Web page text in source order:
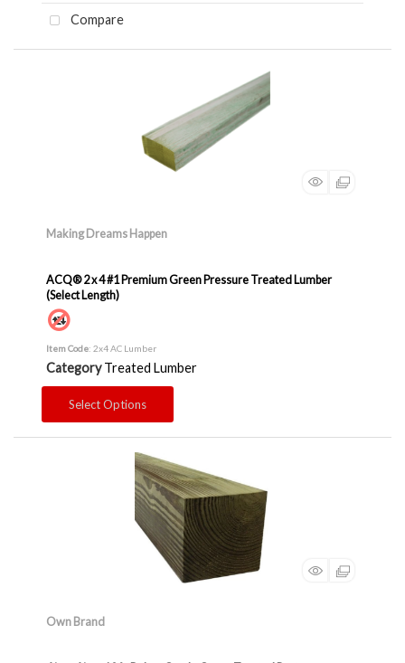
Compare
Making Dreams Happen
ACQ® 2 x 4 #1 Premium Green Pressure Treated Lumber
(Select Length)
Item Code: 2x4 AC Lumber
Category Treated Lumber
Select Options
Own Brand